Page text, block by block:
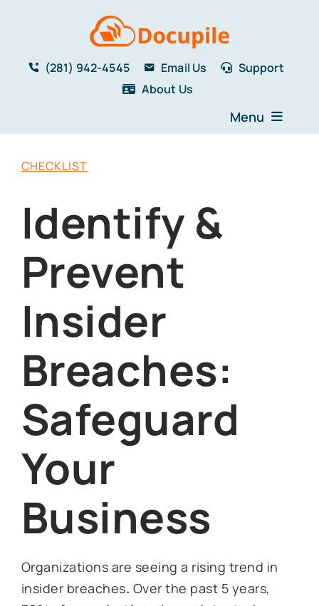
(281) 942-4545 Email Us
Support
About Us
Menu
Solutions
Testimonials
Blog
Resources
Book a Demo
CHECKLIST
Identify &
Prevent
Insider
Breaches:
Safeguard
Your
Business
Organizations are seeing a rising trend in
insider breaches. Over the past 5 years,